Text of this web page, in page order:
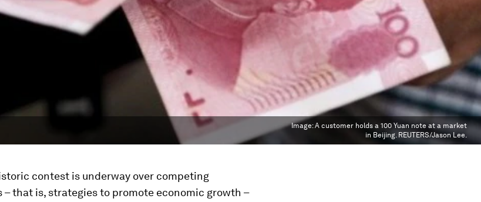
Image:A customer holds a 100 Yuan note at a market
in Beijing. REUTERS/Jason Lee.
contest is underway over competing
– that is, strategies to promote economic growth –